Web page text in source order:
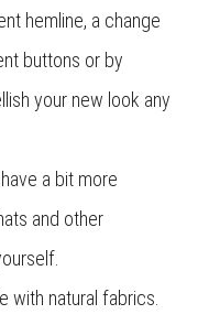
hemline, a change
buttons or by
your new look any
a bit more
and other
with natural fabrics.